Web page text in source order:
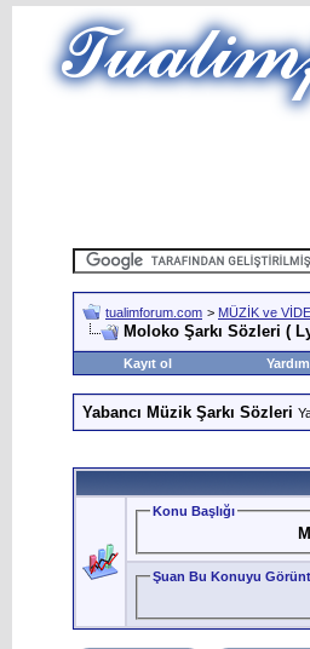
tualimforum.com > MÜZİK ve
Moloko Şarkı Sözleri (
Kayıt ol Yardım
Yabancı Müzik Şarkı Sözleri
Konu Başlığı
Şuan Bu Konuyu